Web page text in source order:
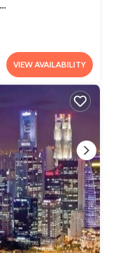
VIEW AVAILABILITY